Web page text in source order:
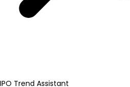
IPO Trend Assistant